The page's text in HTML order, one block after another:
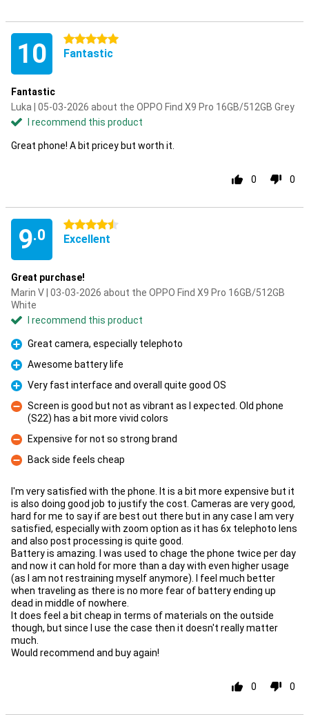
10 5 stars
Fantastic
Fantastic
Luka | 05-03-2026 about the OPPO Find X9 Pro 16GB/512GB Grey
I recommend this product
Great phone! A bit pricey but worth it.
0 0
9.0
4.5 stars
Excellent
Great purchase!
Marin V | 03-03-2026 about the OPPO Find X9 Pro 16GB/512GB
White
I recommend this product
Pro
Great camera, especially telephoto
Pro
Awesome battery life
Pro
Very fast interface and overall quite good OS
Con
Screen is good but not as vibrant as I expected. Old phone
(S22) has a bit more vivid colors
Con
Expensive for not so strong brand
Con
Back side feels cheap
I'm very satisfied with the phone. It is a bit more expensive but it
is also doing good job to justify the cost. Cameras are very good,
hard for me to say if are best out there but in any case I am very
satisfied, especially with zoom option as it has 6x telephoto lens
and also post processing is quite good.
Battery is amazing. I was used to chage the phone twice per day
and now it can hold for more than a day with even higher usage
(as I am not restraining myself anymore). I feel much better
when traveling as there is no more fear of battery ending up
dead in middle of nowhere.
It does feel a bit cheap in terms of materials on the outside
though, but since I use the case then it doesn't really matter
much.
Would recommend and buy again!
0 0